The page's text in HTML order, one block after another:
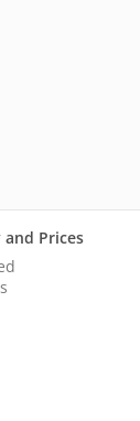
Prices